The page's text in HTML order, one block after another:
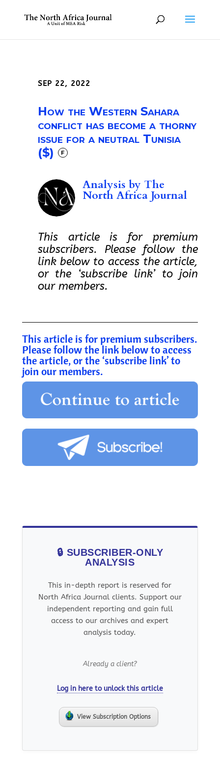
SEP 22, 2022
How the Western Sahara
conflict has become a thorny
issue for a neutral Tunisia
($)
F
Analysis by The
North Africa Journal
This article is for premium
subscribers. Please follow the
link below to access the article,
or the ‘subscribe link’ to join
our members.
This article is for premium subscribers.
Please follow the link below to access
the article, or the ‘subscribe link’ to
join our members.
🔒 SUBSCRIBER-ONLY
ANALYSIS
This in-depth report is reserved for
North Africa Journal clients. Support our
independent reporting and gain full
access to our archives and expert
analysis today.
Already a client?
Log in here to unlock this article
View Subscription Options